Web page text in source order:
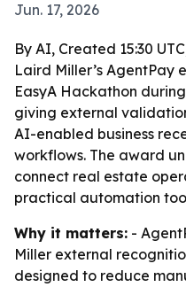
Jun. 17, 2026
By AI, Created 15:30
Laird Miller’s AgentPay
EasyA Hackathon
giving external
AI-enabled business
workflows. The award
connect real estate
practical automation
Why it matters: -
Miller external
designed to reduce